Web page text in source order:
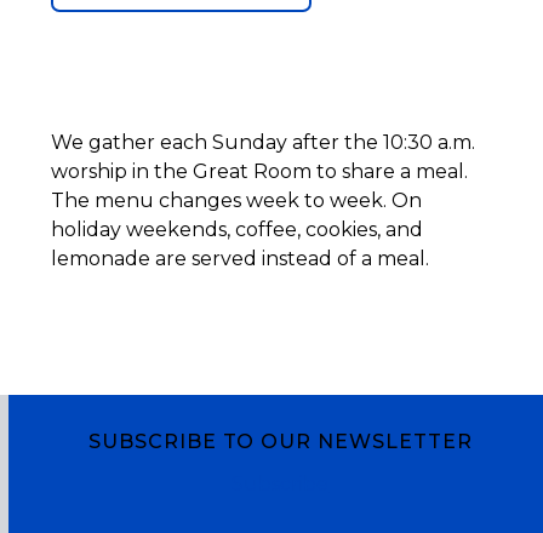
We gather each Sunday after the 10:30 a.m.
worship in the Great Room to share a meal.
The menu changes week to week. On
holiday weekends, coffee, cookies, and
lemonade are served instead of a meal.
SUBSCRIBE TO OUR NEWSLETTER